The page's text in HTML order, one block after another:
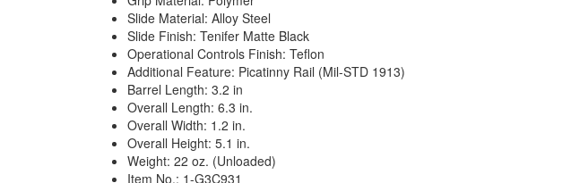
Slide Material: Alloy Steel
Slide Finish: Tenifer Matte Black
Operational Controls Finish: Teflon
Additional Feature: Picatinny Rail (Mil-STD 1913)
Barrel Length: 3.2 in
Overall Length: 6.3 in.
Overall Width: 1.2 in.
Overall Height: 5.1 in.
Weight: 22 oz. (Unloaded)
Item No.: 1-G3C931